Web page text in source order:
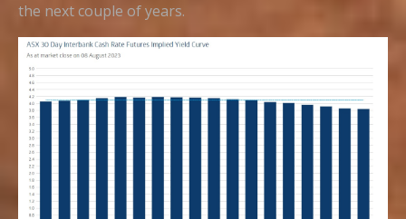
the next couple of years.